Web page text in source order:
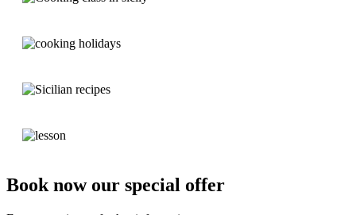
Book now our special offer